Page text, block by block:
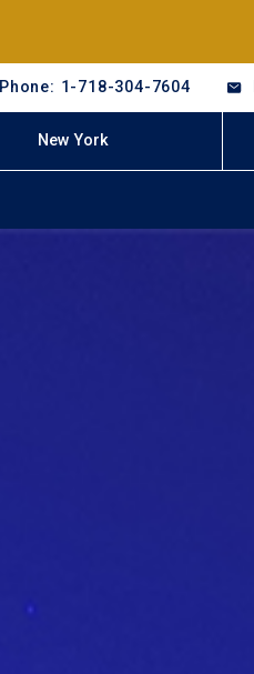
Phone: 1-718-304-7604
New York